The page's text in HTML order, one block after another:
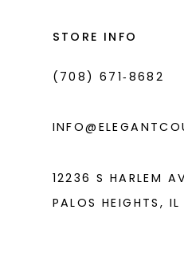
STORE INFO
(708) 671‑8682
12236 S HARLEM
PALOS HEIGHTS,